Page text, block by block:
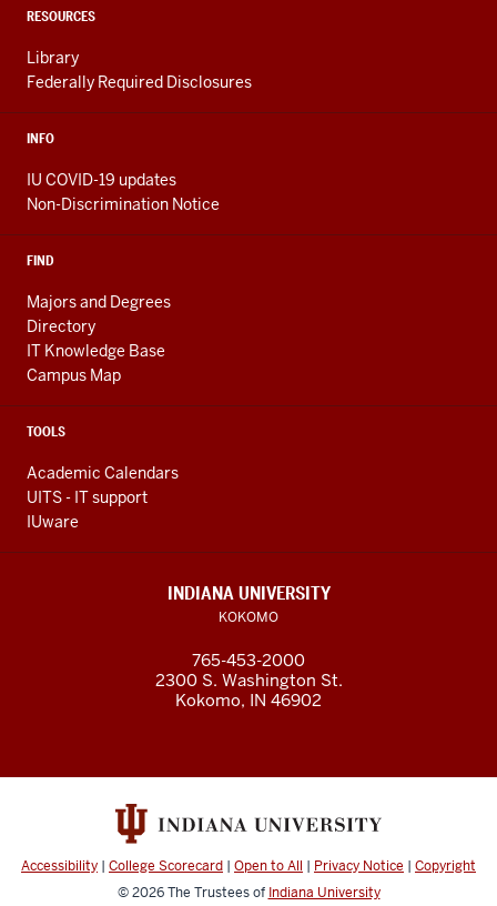
LINKS
RESOURCES
Library
Federally Required Disclosures
INFO
IU COVID-19 updates
Non-Discrimination Notice
FIND
Majors and Degrees
Directory
IT Knowledge Base
Campus Map
TOOLS
Academic Calendars
UITS - IT support
IUware
INDIANA UNIVERSITY
KOKOMO
765-453-2000
2300 S. Washington St.
Kokomo, IN 46902
Accessibility | College Scorecard | Open to All | Privacy Notice | Copyright
© 2026The Trustees of Indiana University